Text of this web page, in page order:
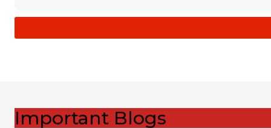
Important Blogs